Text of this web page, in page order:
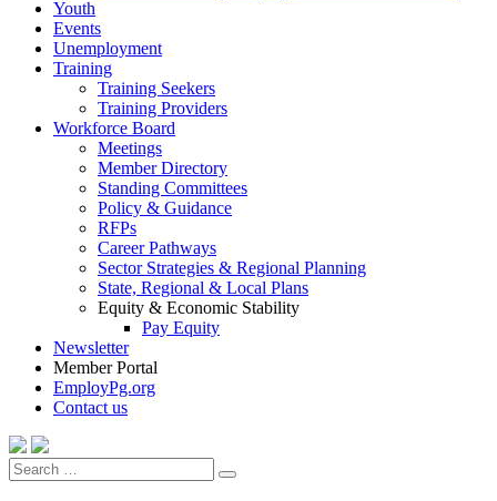
Youth
Events
Unemployment
Training
Training Seekers
Training Providers
Workforce Board
Meetings
Member Directory
Standing Committees
Policy & Guidance
RFPs
Career Pathways
Sector Strategies & Regional Planning
State, Regional & Local Plans
Equity & Economic Stability
Pay Equity
Newsletter
Member Portal
EmployPg.org
Contact us
Search
for:
Search